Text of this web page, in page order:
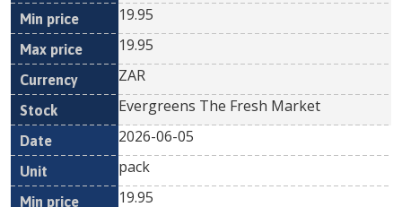
19.95
19.95
ZAR
Evergreens The Fresh Market
2026-06-05
pack
19.95